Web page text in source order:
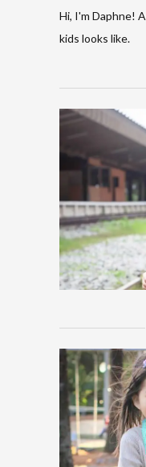
Hi, I'm Daphne!
kids looks like.